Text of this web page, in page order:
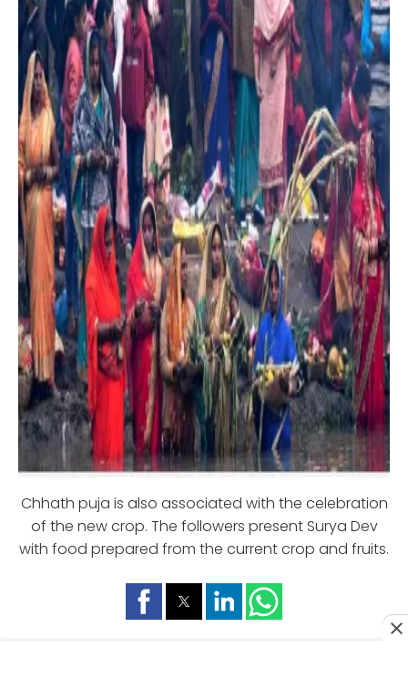
Chhath puja is also associated with the celebration
of the new crop. The followers present Surya Dev
with food prepared from the current crop and fruits.